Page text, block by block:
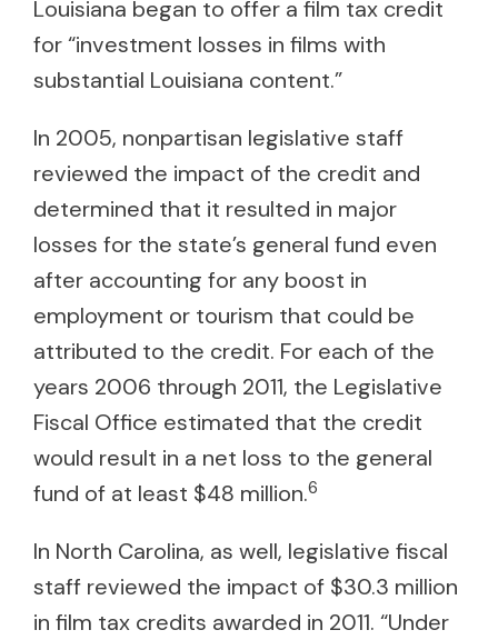
Louisiana began to offer a film tax credit
for “investment losses in films with
substantial Louisiana content.”
In 2005, nonpartisan legislative staff
reviewed the impact of the credit and
determined that it resulted in major
losses for the state’s general fund even
after accounting for any boost in
employment or tourism that could be
attributed to the credit. For each of the
years 2006 through 2011, the Legislative
Fiscal Office estimated that the credit
would result in a net loss to the general
fund of at least $48 million.6
In North Carolina, as well, legislative fiscal
staff reviewed the impact of $30.3 million
in film tax credits awarded in 2011. “Under